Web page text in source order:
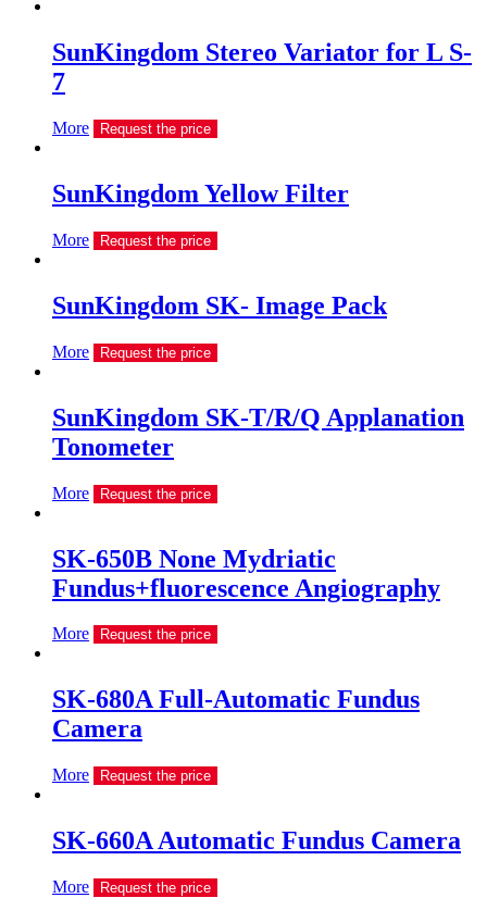
SunKingdom Stereo Variator for L S-
7
More Request the price
SunKingdom Yellow Filter
More Request the price
SunKingdom SK- Image Pack
More Request the price
SunKingdom SK-T/R/Q Applanation
Tonometer
More Request the price
SK-650B None Mydriatic
Fundus+fluorescence Angiography
More Request the price
SK-680A Full-Automatic Fundus
Camera
More Request the price
SK-660A Automatic Fundus Camera
More Request the price